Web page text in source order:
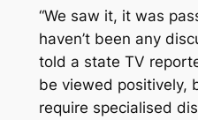
“We saw it, it was
haven’t been any
told a state TV
be viewed positively,
require specialised